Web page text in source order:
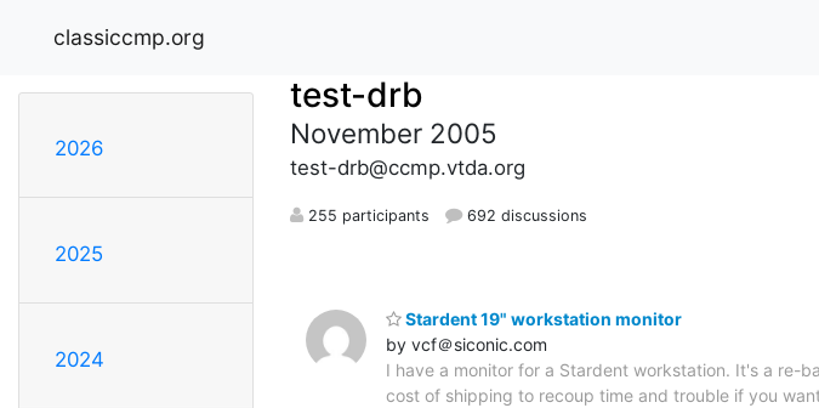
classiccmp.org
2026
2025
2024
test-drb
November 2005
test-drb@ccmp.vtda.org
255 participants 692 discussions
Stardent 19" workstation monitor
by vcf＠siconic.com
I have a monitor for a Stardent workstation. It's a re-
cost of shipping to recoup time and trouble if you